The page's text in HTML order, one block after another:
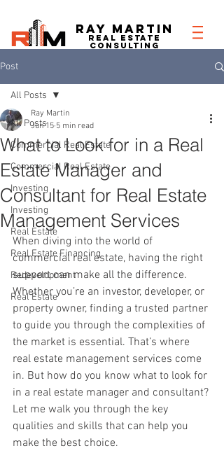
RAY MARTIN
REAL ESTATe
consulting
Post
All Posts
Commercial Real Estate
Commercial Real Estate
Investing
Investing
Real Estate
Real Estate Financing
Redevelopment
Real Estate
All Posts
What to Look for in a Real
Estate Manager and
Consultant for Real Estate
Management Services
Ray Martin
Jun 15 5 min read
When diving into the world of
commercial real estate, having the right
support can make all the difference.
Whether you’re an investor, developer, or
property owner, finding a trusted partner
to guide you through the complexities of
the market is essential. That’s where
real estate management services come
in. But how do you know what to look for
in a real estate manager and consultant?
Let me walk you through the key
qualities and skills that can help you
make the best choice.